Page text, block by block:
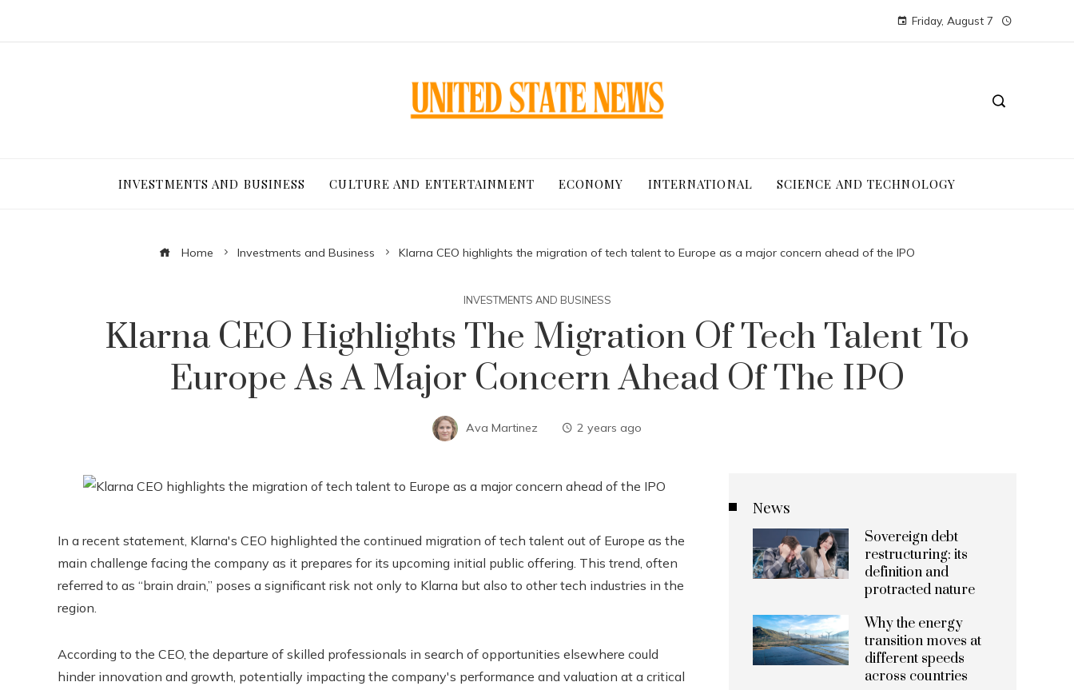
Friday, August 7
INVESTMENTS AND BUSINESS CULTURE AND ENTERTAINMENT ECONOMY INTERNATIONAL SCIENCE AND TECHNOLOGY
Home Investments and Business Klarna CEO highlights the migration of tech talent to Europe as a major concern ahead of the IPO
INVESTMENTS AND BUSINESS
Klarna CEO Highlights The Migration Of Tech Talent To
Europe As A Major Concern Ahead Of The IPO
Ava Martinez 2 years ago
In a recent statement, Klarna's CEO highlighted the continued migration of tech talent out of Europe as the
main challenge facing the company as it prepares for its upcoming initial public offering. This trend, often
referred to as “brain drain,” poses a significant risk not only to Klarna but also to other tech industries in the
region.
According to the CEO, the departure of skilled professionals in search of opportunities elsewhere could
hinder innovation and growth, potentially impacting the company's performance and valuation at a critical
News
Sovereign debt
restructuring: its
definition and
protracted nature
Why the energy
transition moves at
different speeds
across countries